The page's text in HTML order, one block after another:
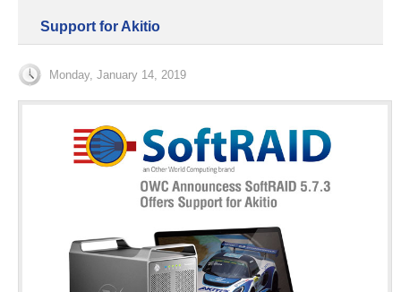
Thunderbolt 3 Technology
Portable Storage
Expansion Chassis
Support for Akitio
Monday, January 14, 2019